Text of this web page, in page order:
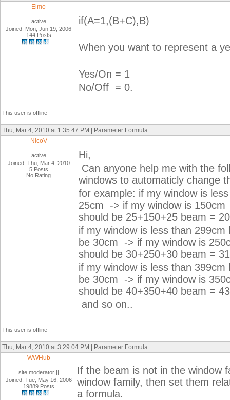
Elmo
active
Joined: Mon, Jun 19, 2006
144 Posts
if(A=1,(B+C),B)
When you want to represent a
Yes/On = 1
No/Off = 0.
This user is offline
Thu, Mar 4, 2010 at 1:35:47 PM | Parameter Formula
NicoV
active
Joined: Thu, Mar 4, 2010
5 Posts
No Rating
Hi,
Can anyone help me with the
windows to automaticly change
for example: if my window is
25cm -> if my window is
should be 25+150+25 beam =
if my window is less than
be 30cm -> if my window is
should be 30+250+30 beam =
if my window is less than
be 30cm -> if my window is
should be 40+350+40 beam =
and so on..
This user is offline
Thu, Mar 4, 2010 at 3:29:04 PM | Parameter Formula
WWHub
site moderator|||
Joined: Tue, May 16, 2006
19889 Posts
If the beam is not in the window
window family, then set them
a formula.